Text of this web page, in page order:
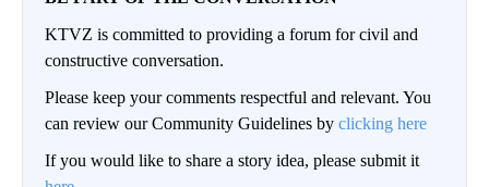
KTVZ is committed to providing a forum for civil and
constructive conversation.
Please keep your comments respectful and relevant. You
can review our Community Guidelines by clicking here
If you would like to share a story idea, please submit it